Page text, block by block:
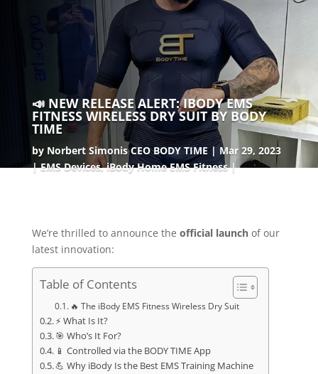
📣 NEW RELEASE ALERT: IBODY EMS
FITNESS WIRELESS DRY SUIT BY BODY
TIME
by Norbert Simonis CEO BODY TIME
Mar 29, 2023
EMS Devices,iBody Home EMS Fitness
We’re thrilled to announce the official launchof our
latest innovation:
Table of Contents
🔥 The iBody EMS Fitness Wireless Dry Suit
⚡ What Is It?
🎯 Who’s It For?
📱 Controlled via the BODY TIME App
💪 Why iBody Is the Best EMS Training Machine